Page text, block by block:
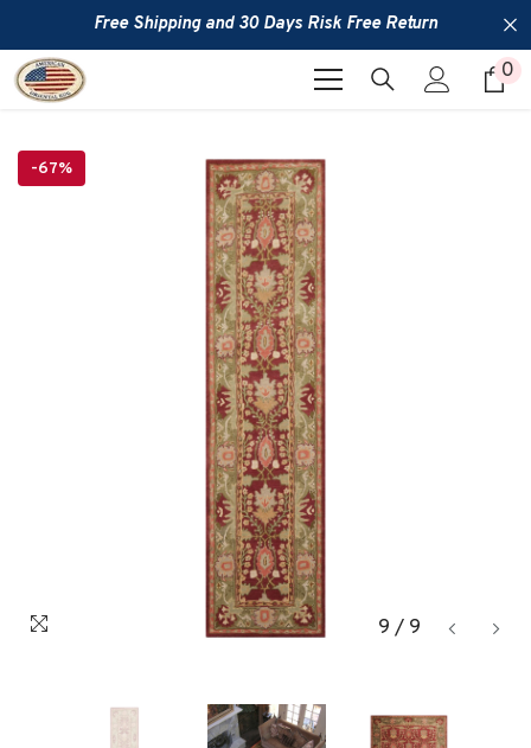
SKIP TO CONTENTFree Shipping and 30 Days Risk Free Return
00
-67%
9 / 9